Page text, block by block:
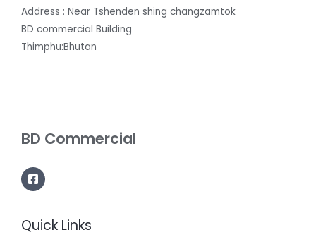
Address : Near Tshenden shing changzamtok
BD commercial Building
Thimphu:Bhutan
BD Commercial
Quick Links